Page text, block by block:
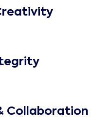
Collaboration